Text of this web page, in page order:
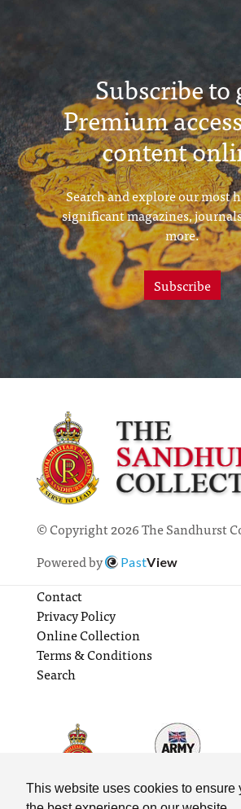
This website uses cookies to ensure
Subscribe to
Premium
content
Search and explore our most
significant magazines,
more.
Subscribe
© Copyright 2026 The Sandhurst
Powered by
PastView
Contact
Privacy Policy
Online Collection
Terms & Conditions
Search